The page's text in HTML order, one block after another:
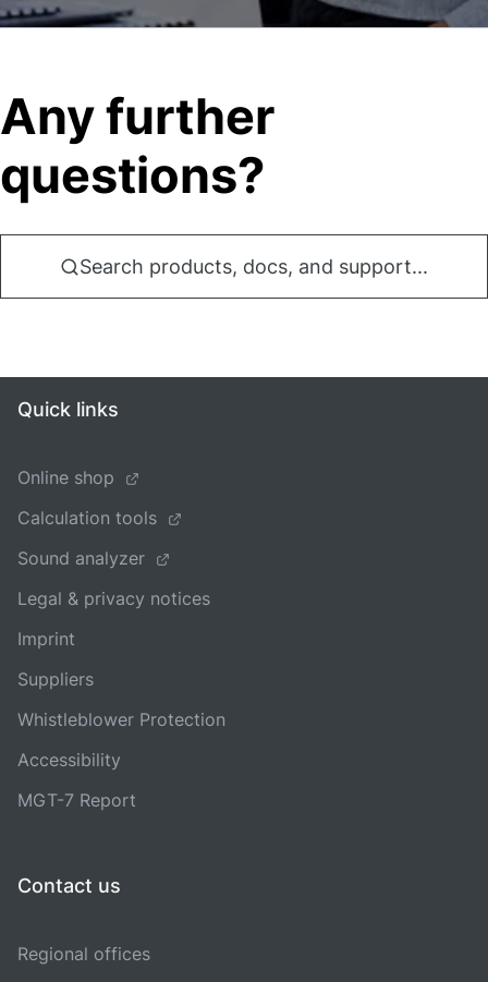
Any further
questions?
Search products, docs, and support...
Quick links
Online shop
Calculation tools
Sound analyzer
Legal & privacy notices
Imprint
Suppliers
Whistleblower Protection
Accessibility
MGT-7 Report
Contact us
Regional offices